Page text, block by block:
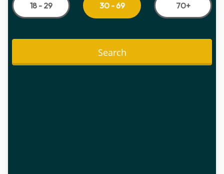
18 - 29 30 - 69 70+
Search